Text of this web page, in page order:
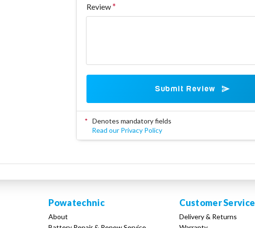
Review
Submit Review
* Denotes mandatory fields
Read our Privacy Policy
Powatechnic
About
Customer Service
Delivery & Returns